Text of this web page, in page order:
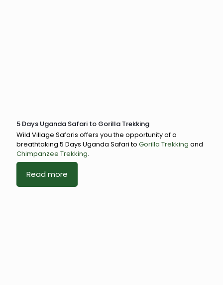
5 Days Uganda Safari to Gorilla Trekking
Wild Village Safaris offers you the opportunity of a
breathtaking 5 Days Uganda Safari to Gorilla Trekking and
Chimpanzee Trekking.
Read more